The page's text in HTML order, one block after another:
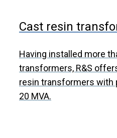
Cast resin
Having installed more
transformers, R&S
resin transformers with
20 MVA.